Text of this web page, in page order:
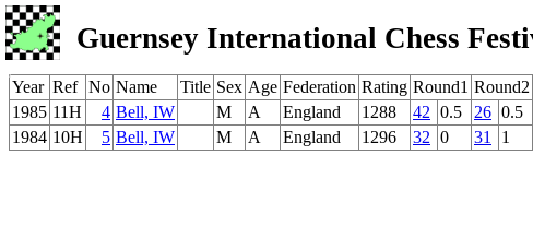
Guernsey International Chess
Year Ref No Name Title Sex Age Federation Rating Round1 Round2
1985 11H 4 Bell, IW M A England 1288 42 0.5 26 0.5
1984 10H 5 Bell, IW M A England 1296 32 0 31 1